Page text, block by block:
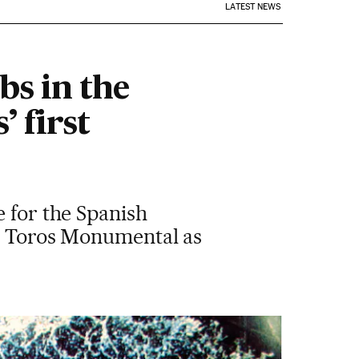
LATEST NEWS
in the
first
the Spanish
Monumental as